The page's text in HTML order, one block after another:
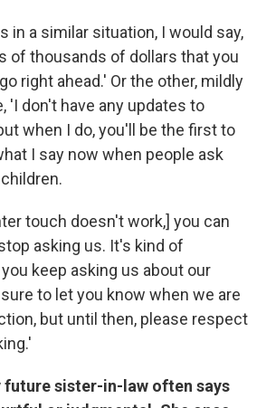
in a similar situation, I would say,
of thousands of dollars that you
right ahead.' Or the other, mildly
'I don't have any updates to
when I do, you'll be the first to
I say now when people ask
touch doesn't work,] you can
asking us. It's kind of
keep asking us about our
to let you know when we are
but until then, please respect
future sister-in-law often says